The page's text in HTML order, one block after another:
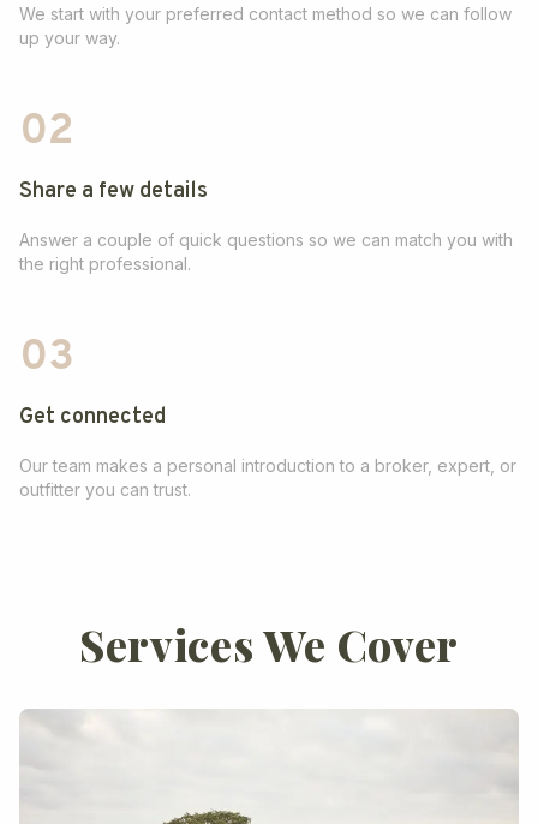
We start with your preferred contact method so we can follow
up your way.
02
Share a few details
Answer a couple of quick questions so we can match you with
the right professional.
03
Get connected
Our team makes a personal introduction to a broker, expert, or
outfitter you can trust.
Services We Cover